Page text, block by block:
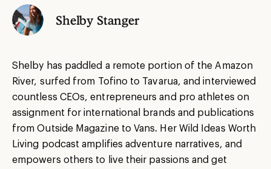
Shelby Stanger
Shelby has paddled a remote portion of the Amazon
River, surfed from Tofino to Tavarua, and interviewed
countless CEOs, entrepreneurs and pro athletes on
assignment for international brands and publications
from Outside Magazine to Vans. Her Wild Ideas Worth
Living podcast amplifies adventure narratives, and
empowers others to live their passions and get